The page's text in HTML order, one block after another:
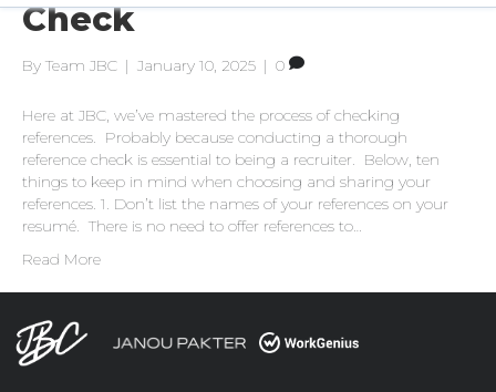
Check
By Team JBC | January 10, 2025 | 0
Here at JBC, we’ve mastered the process of checking
references. Probably because conducting a thorough
reference check is essential to being a recruiter. Below, ten
things to keep in mind when choosing and sharing your
references. 1. Don’t list the names of your references on your
resumé. There is no need to offer references to…
Read More